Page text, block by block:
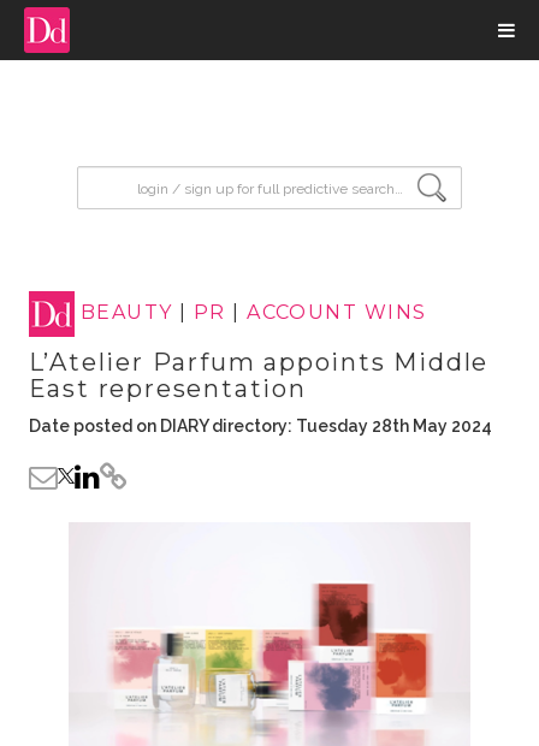
BEAUTY PR |ACCOUNT WINS
L’Atelier Parfum appoints Middle
East representation
Date posted on DIARY directory: Tuesday 28th May 2024